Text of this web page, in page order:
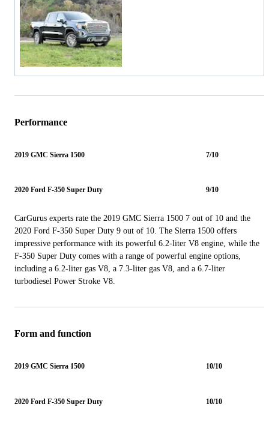
Performance
2019 GMC Sierra 1500 7/10
2020 Ford F-350 Super Duty 9/10
CarGurus experts rate the 2019 GMC Sierra 1500 7 out of 10 and the
2020 Ford F-350 Super Duty 9 out of 10. The Sierra 1500 offers
impressive performance with its powerful 6.2-liter V8 engine, while the
F-350 Super Duty comes with a range of powerful engine options,
including a 6.2-liter gas V8, a 7.3-liter gas V8, and a 6.7-liter
turbodiesel Power Stroke V8.
Form and function
2019 GMC Sierra 1500 10/10
2020 Ford F-350 Super Duty 10/10